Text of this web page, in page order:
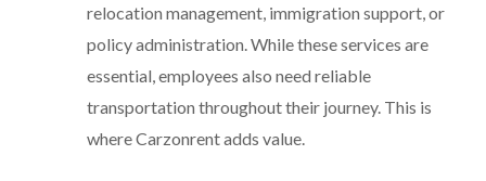
relocation management, immigration support, or
policy administration. While these services are
essential, employees also need reliable
transportation throughout their journey. This is
where Carzonrent adds value.